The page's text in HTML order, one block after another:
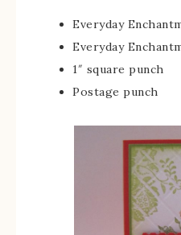
Everyday
Everyday
1″ square punch
Postage punch